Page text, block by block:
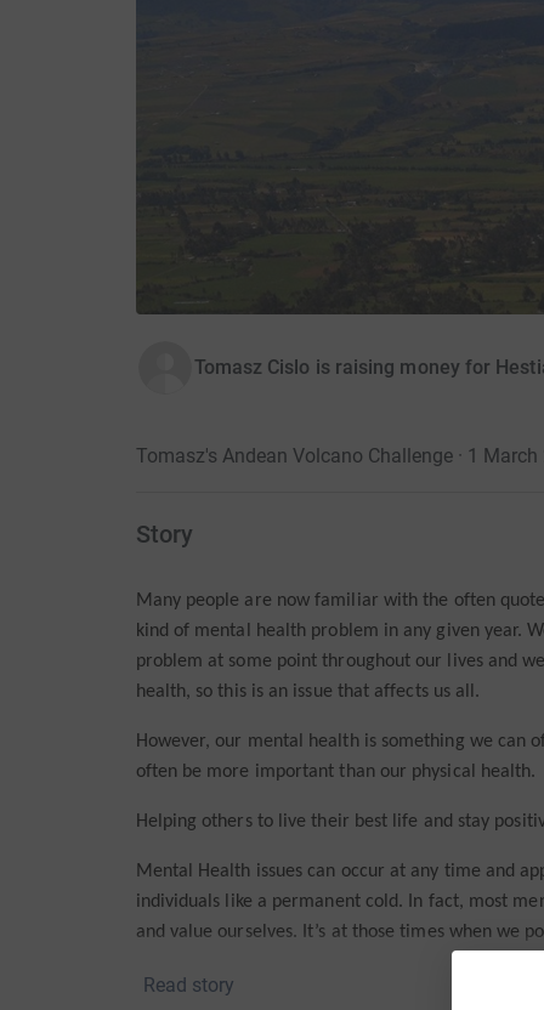
Tomasz Cislo is raising money for
Tomasz's Andean Volcano Challenge · 1 March
Story
Many people are now familiar with the often
kind of mental health problem in any given year.
problem at some point throughout our lives and
health, so this is an issue that affects us all.
However, our mental health is something we can
often be more important than our physical health.
Helping others to live their best life and stay
Mental Health issues can occur at any time and
individuals like a permanent cold. In fact, most
and value ourselves. It’s at those times when we
Read story